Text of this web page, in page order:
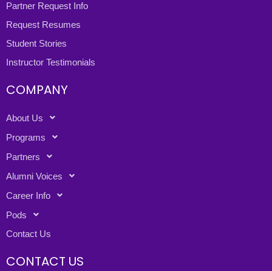
Partner Request Info
Request Resumes
Student Stories
Instructor Testimonials
COMPANY
About Us
Programs
Partners
Alumni Voices
Career Info
Pods
Contact Us
CONTACT US